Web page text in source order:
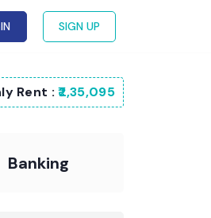
SIGN UP
Rent :₹2,35,095
Banking